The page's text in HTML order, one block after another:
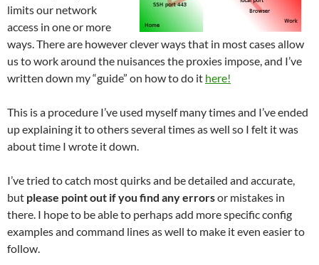
limits our network
access in one or more
ways. There are however clever ways that in most cases allow
us to work around the nuisances the proxies impose, and I’ve
written down my “guide” on how to do it here!
This is a procedure I’ve used myself many times and I’ve ended
up explaining it to others several times as well so I felt it was
about time I wrote it down.
I’ve tried to catch most quirks and be detailed and accurate,
but please point out if you find any errorsor mistakes in
there. I hope to be able to perhaps add more specific config
examples and command lines as well to make it even easier to
follow.